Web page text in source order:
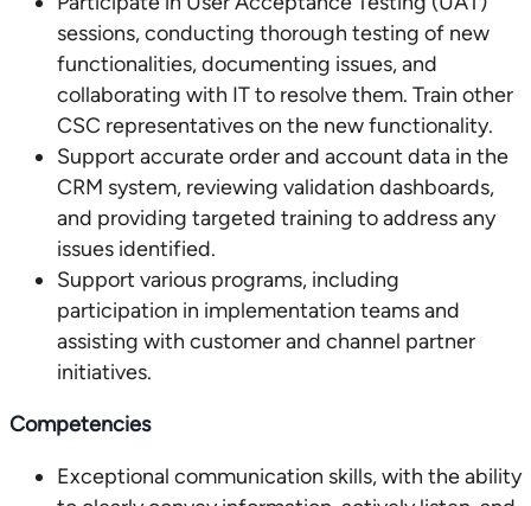
sessions, conducting thorough testing of new
functionalities, documenting issues, and
collaborating with IT to resolve them. Train other
CSC representatives on the new functionality.
Support accurate order and account data in the
CRM system, reviewing validation dashboards,
and providing targeted training to address any
issues identified.
Support various programs, including
participation in implementation teams and
assisting with customer and channel partner
initiatives.
Competencies
Exceptional communication skills, with the ability